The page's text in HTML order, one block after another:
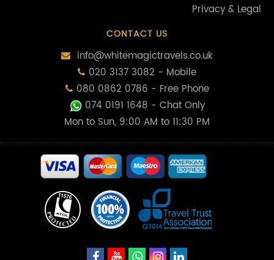
Privacy & Legal
CONTACT US
info@whitemagictravels.co.uk
020 3137 3082 - Mobile
080 0862 0786 - Free Phone
074 0191 1648 - Chat Only
Mon to Sun, 9:00 AM to 11:30 PM